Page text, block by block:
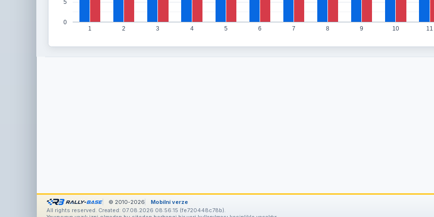
1 2 3 4 5 6 7 8 9 10 11
0
5
© 2010-2026 Mobilní verze
All rights reserved. Created: 07.08.2026 08:56:15 (fe720448c78b).